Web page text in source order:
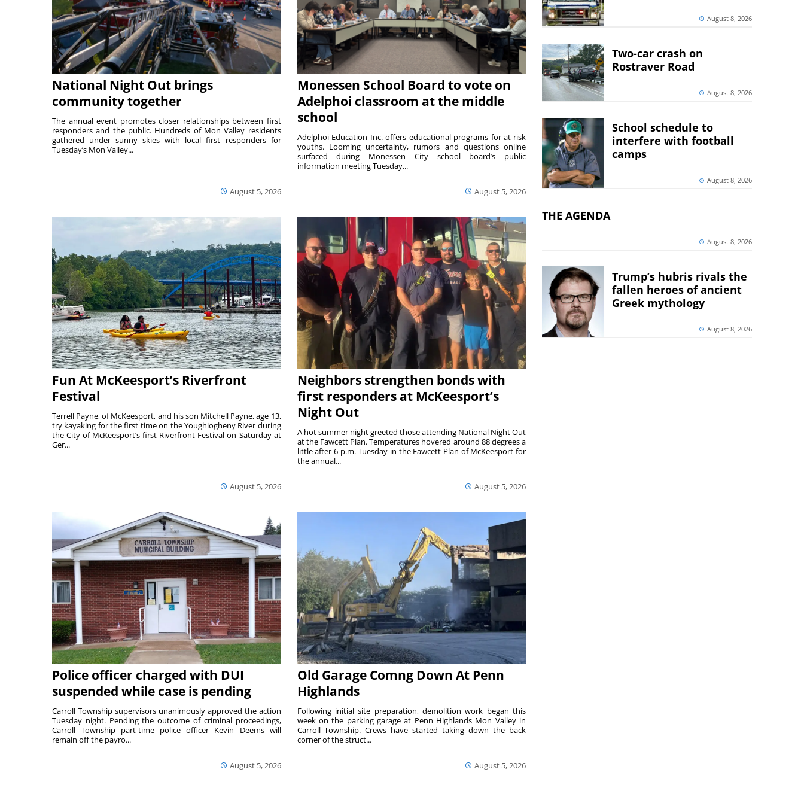
National Night Out brings
community together
August 5, 2026
The annual event promotes closer relationships between first
responders and the public. Hundreds of Mon Valley residents
gathered under sunny skies with local first responders for
Tuesday’s Mon Valley...
Monessen School Board to vote on
Adelphoi classroom at the middle
school
August 5, 2026
Adelphoi Education Inc. offers educational programs for at-risk
youths. Looming uncertainty, rumors and questions online
surfaced during Monessen City school board’s public
information meeting Tuesday...
Fun At McKeesport’s Riverfront
Festival
August 5, 2026
Terrell Payne, of McKeesport, and his son Mitchell Payne, age 13,
try kayaking for the first time on the Youghiogheny River during
the City of McKeesport’s first Riverfront Festival on Saturday at
Ger...
Neighbors strengthen bonds with
first responders at McKeesport’s
Night Out
August 5, 2026
A hot summer night greeted those attending National Night Out
at the Fawcett Plan. Temperatures hovered around 88 degrees a
little after 6 p.m. Tuesday in the Fawcett Plan of McKeesport for
the annual...
Police officer charged with DUI
suspended while case is pending
August 5, 2026
Carroll Township supervisors unanimously approved the action
Tuesday night. Pending the outcome of criminal proceedings,
Carroll Township part-time police officer Kevin Deems will
remain off the payro...
Old Garage Comng Down At Penn
Highlands
August 5, 2026
Following initial site preparation, demolition work began this
week on the parking garage at Penn Highlands Mon Valley in
Carroll Township. Crews have started taking down the back
corner of the struct...
August 8, 2026
Two-car crash on
Rostraver Road
August 8, 2026
School schedule to
interfere with football
camps
August 8, 2026
THE AGENDA
August 8, 2026
Trump’s hubris rivals the
fallen heroes of ancient
Greek mythology
August 8, 2026